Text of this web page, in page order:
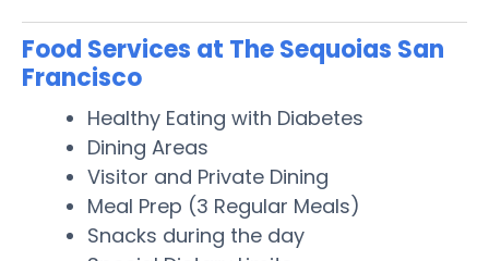
Food Services at The Sequoias San
Francisco
Healthy Eating with Diabetes
Dining Areas
Visitor and Private Dining
Meal Prep (3 Regular Meals)
Snacks during the day